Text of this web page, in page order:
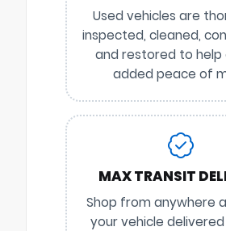
Used vehicles are
inspected, cleaned,
and restored to help
added peace of
MAX TRANSIT
Shop from anywhere
your vehicle